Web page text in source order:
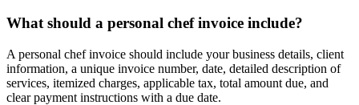
What should a personal chef invoice include?
A personal chef invoice should include your business details, client
information, a unique invoice number, date, detailed description of
services, itemized charges, applicable tax, total amount due, and
clear payment instructions with a due date.